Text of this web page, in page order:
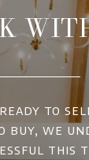
to
buy, we
this